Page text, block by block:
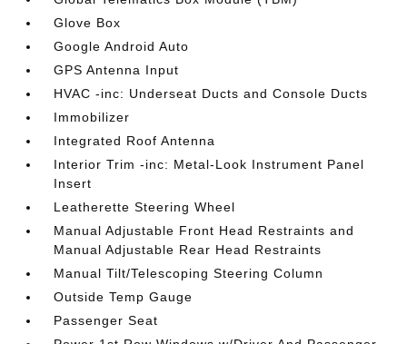
Glove Box
Google Android Auto
GPS Antenna Input
HVAC -inc: Underseat Ducts and Console Ducts
Immobilizer
Integrated Roof Antenna
Interior Trim -inc: Metal-Look Instrument Panel
Insert
Leatherette Steering Wheel
Manual Adjustable Front Head Restraints and
Manual Adjustable Rear Head Restraints
Manual Tilt/Telescoping Steering Column
Outside Temp Gauge
Passenger Seat